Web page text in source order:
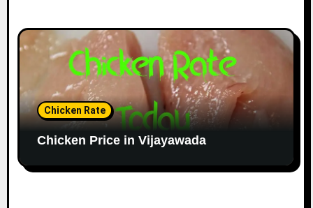
Chicken Rate
Chicken Price in Vijayawada